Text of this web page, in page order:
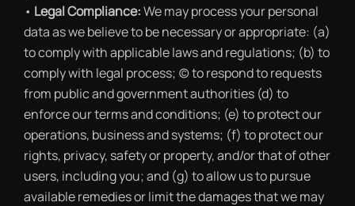
• Legal Compliance:We may process your personal
data as we believe to be necessary or appropriate: (a)
to comply with applicable laws and regulations; (b) to
comply with legal process; (c) to respond to requests
from public and government authorities (d) to
enforce our terms and conditions; (e) to protect our
operations, business and systems; (f) to protect our
rights, privacy, safety or property, and/or that of other
users, including you; and (g) to allow us to pursue
available remedies or limit the damages that we may